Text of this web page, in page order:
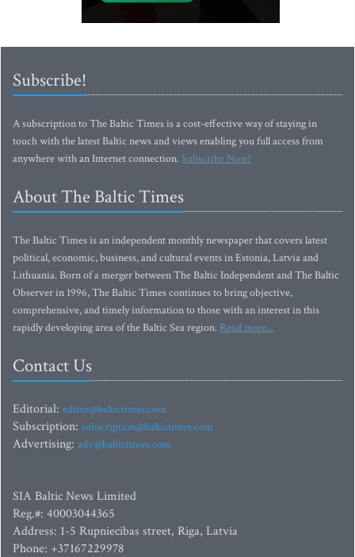
Subscribe!
A subscription to The Baltic Times is a cost-effective way of staying in
touch with the latest Baltic news and views enabling you full access from
anywhere with an Internet connection.Subscribe Now!
About The Baltic Times
The Baltic Times is an independent monthly newspaper that covers latest
political, economic, business, and cultural events in Estonia, Latvia and
Lithuania. Born of a merger between The Baltic Independent and The Baltic
Observer in 1996, The Baltic Times continues to bring objective,
comprehensive, and timely information to those with an interest in this
rapidly developing area of the Baltic Sea region. Read more...
Contact Us
Editorial: editor@baltictimes.com
Subscription: subscription@baltictimes.com
Advertising: adv@baltictimes.com
SIA Baltic News Limited
Reg.#: 40003044365
Address: 1-5 Rupniecibas street, Riga, Latvia
Phone: +37167229978